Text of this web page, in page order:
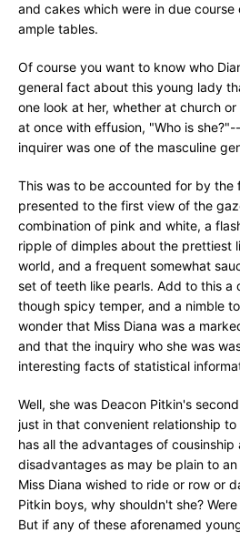
and cakes which were in due
ample tables.
Of course you want to know who
general fact about this young lady
one look at her, whether at church
at once with effusion, "Who is
inquirer was one of the masculine
This was to be accounted for by the
presented to the first view of the
combination of pink and white, a
ripple of dimples about the prettiest
world, and a frequent somewhat
set of teeth like pearls. Add to this a
though spicy temper, and a nimble
wonder that Miss Diana was a
and that the inquiry who she was
interesting facts of statistical
Well, she was Deacon Pitkin's
just in that convenient relationship
has all the advantages of cousinship
disadvantages as may be plain to
Miss Diana wished to ride or row or
Pitkin boys, why shouldn't she?
But if any of these aforenamed